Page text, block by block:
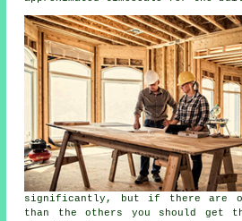
significantly, but if there are
than the others you should get